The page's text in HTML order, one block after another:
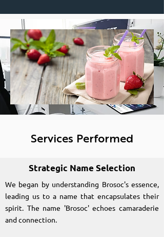
Services Performed
Strategic Name Selection
We began by understanding Brosoc's essence,
leading us to a name that encapsulates their
spirit. The name 'Brosoc' echoes camaraderie
and connection.